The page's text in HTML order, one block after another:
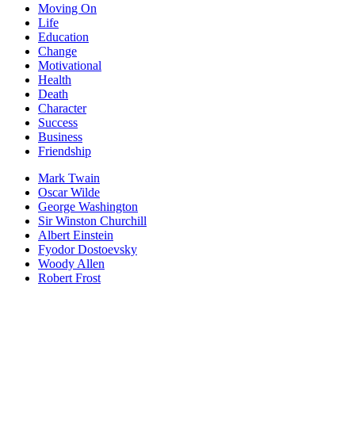
Moving On
Life
Education
Change
Motivational
Health
Death
Character
Success
Business
Friendship
Mark Twain
Oscar Wilde
George Washington
Sir Winston Churchill
Albert Einstein
Fyodor Dostoevsky
Woody Allen
Robert Frost